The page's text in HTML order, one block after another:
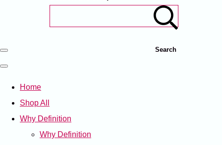
Search
Home
Shop All
Why Definition
Why Definition